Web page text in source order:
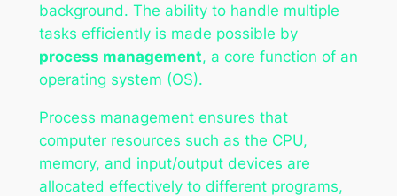
background. The ability to handle multiple
tasks efficiently is made possible by
process management, a core function of an
operating system (OS).
Process management ensures that
computer resources such as the CPU,
memory, and input/output devices are
allocated effectively to different programs,